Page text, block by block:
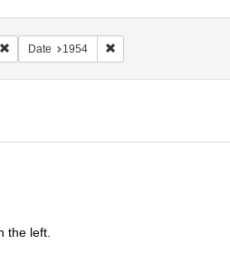
02-26
Remove constraint Name: Anderson, Marian
Date 1954 Remove constraint
the left.